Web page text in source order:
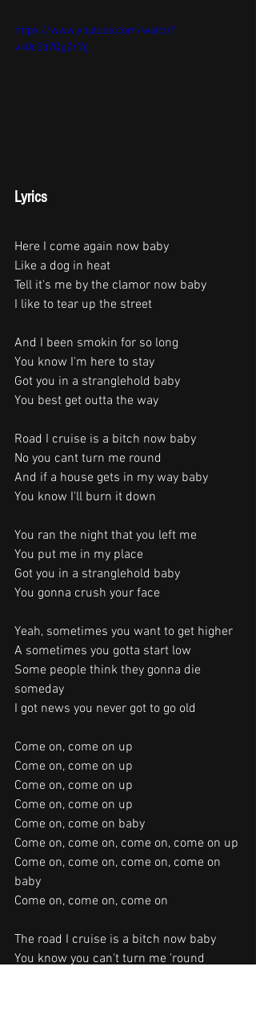
https://www.youtube.com/watch?
v=0c3d7QgZr7g
Lyrics
Here I come again now baby
Like a dog in heat
Tell it's me by the clamor now baby
I like to tear up the street
And I been smokin for so long
You know I'm here to stay
Got you in a stranglehold baby
You best get outta the way
Road I cruise is a bitch now baby
No you cant turn me round
And if a house gets in my way baby
You know I'll burn it down
You ran the night that you left me
You put me in my place
Got you in a stranglehold baby
You gonna crush your face
Yeah, sometimes you want to get higher
A sometimes you gotta start low
Some people think they gonna die
someday
I got news you never got to go old
Come on, come on up
Come on, come on up
Come on, come on up
Come on, come on up
Come on, come on baby
Come on, come on, come on, come on up
Come on, come on, come on, come on
baby
Come on, come on, come on
The road I cruise is a bitch now baby
You know you can't turn me 'round